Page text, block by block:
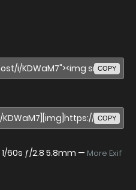
COPY
COPY
1/60s ƒ/2.8 5.8mm — More Exif